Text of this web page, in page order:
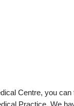
Centre, you can
Practice. We